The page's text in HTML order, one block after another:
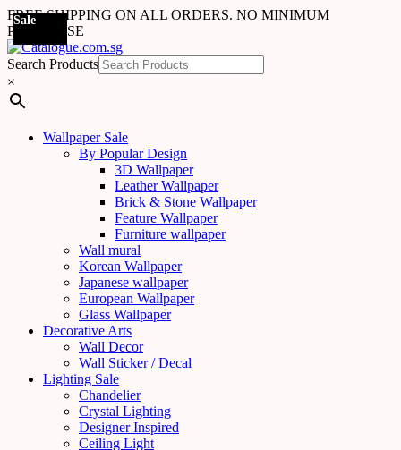
FREE SHIPPING ON ALL ORDERS. NO MINIMUM
PURCHASE
Search Products
×
Wallpaper Sale
By Popular Design
3D Wallpaper
Leather Wallpaper
Brick & Stone Wallpaper
Feature Wallpaper
Furniture wallpaper
Wall mural
Korean Wallpaper
Japanese wallpaper
European Wallpaper
Glass Wallpaper
Decorative Arts
Wall Decor
Wall Sticker / Decal
Lighting Sale
Chandelier
Crystal Lighting
Designer Inspired
Ceiling Light
Sale
Sale
Sale
Sale
Sale
Sale
Sale
Sale
Sale
Sale
Sale
Sale
Sale
Sale
Sale
Sale
Sale
Sale